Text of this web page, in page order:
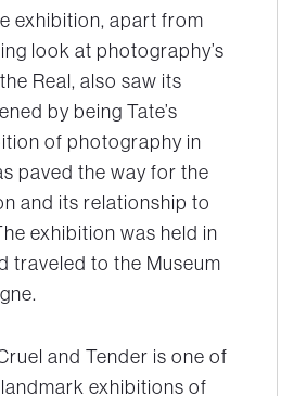
exhibition, apart from
look at photography’s
Real, also saw its
by being Tate’s
of photography in
paved the way for the
and its relationship to
exhibition was held in
traveled to the Museum
and Tender is one of
exhibitions of